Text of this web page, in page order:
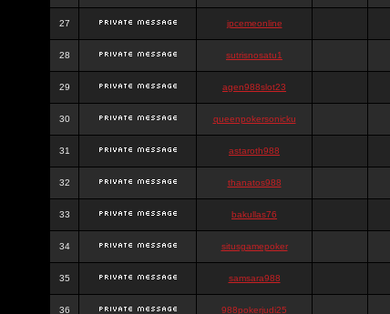
27 jpcemeonline
28 sutrisnosatu1
29 agen988slot23
30 queenpokersonicku
31 astaroth988
32 thanatos988
33 bakullas76
34 situsgamepoker
35 samsara988
36 988pokerjudi25